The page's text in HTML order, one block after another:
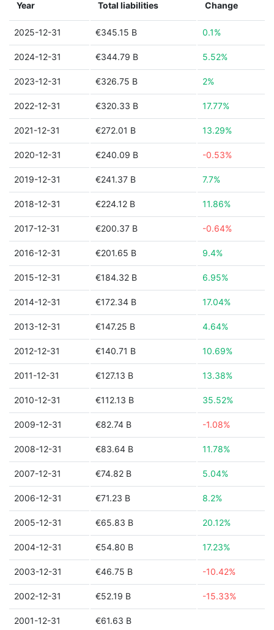
Year Total liabilities Change
2025-12-31 €345.15 B 0.1%
2024-12-31 €344.79 B 5.52%
2023-12-31 €326.75 B 2%
2022-12-31 €320.33 B 17.77%
2021-12-31 €272.01 B 13.29%
2020-12-31 €240.09 B -0.53%
2019-12-31 €241.37 B 7.7%
2018-12-31 €224.12 B 11.86%
2017-12-31 €200.37 B -0.64%
2016-12-31 €201.65 B 9.4%
2015-12-31 €184.32 B 6.95%
2014-12-31 €172.34 B 17.04%
2013-12-31 €147.25 B 4.64%
2012-12-31 €140.71 B 10.69%
2011-12-31 €127.13 B 13.38%
2010-12-31 €112.13 B 35.52%
2009-12-31 €82.74 B -1.08%
2008-12-31 €83.64 B 11.78%
2007-12-31 €74.82 B 5.04%
2006-12-31 €71.23 B 8.2%
2005-12-31 €65.83 B 20.12%
2004-12-31 €54.80 B 17.23%
2003-12-31 €46.75 B -10.42%
2002-12-31 €52.19 B -15.33%
2001-12-31 €61.63 B